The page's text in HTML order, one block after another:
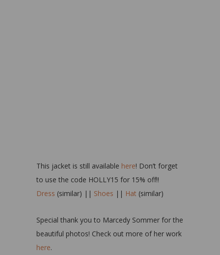
This jacket is still available here! Don’t forget
to use the code HOLLY15 for 15% off!!
Dress (similar) || Shoes || Hat (similar)
Special thank you to Marcedy Sommer for the
beautiful photos! Check out more of her work
here.